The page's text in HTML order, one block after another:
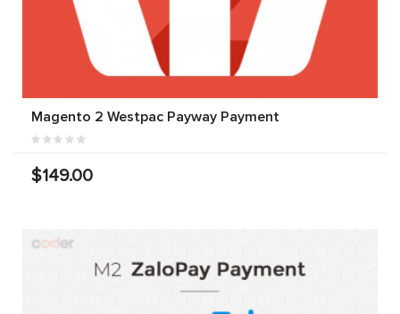
Magento 2 Westpac Payway Payment
$149.00